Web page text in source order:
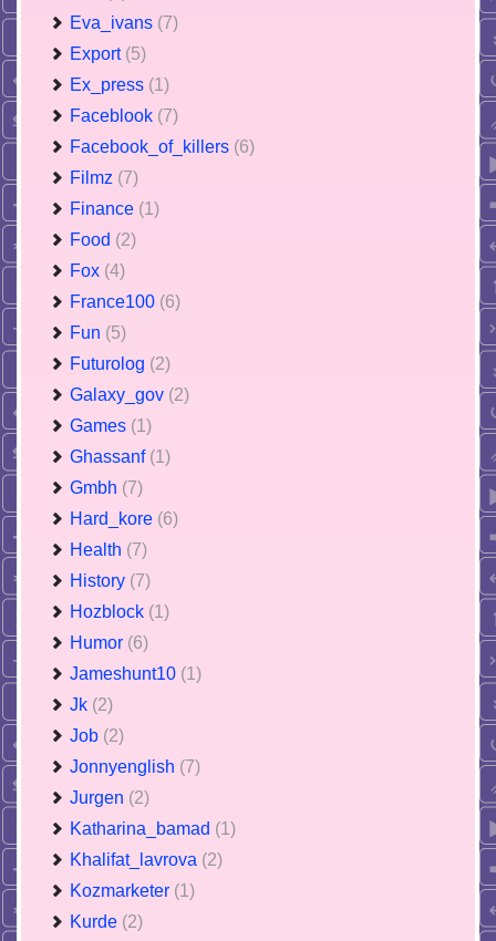
Eva_ivans (7)
Export (5)
Ex_press (1)
Faceblook (7)
Facebook_of_killers (6)
Filmz (7)
Finance (1)
Food (2)
Fox (4)
France100 (6)
Fun (5)
Futurolog (2)
Galaxy_gov (2)
Games (1)
Ghassanf (1)
Gmbh (7)
Hard_kore (6)
Health (7)
History (7)
Hozblock (1)
Humor (6)
Jameshunt10 (1)
Jk (2)
Job (2)
Jonnyenglish (7)
Jurgen (2)
Katharina_bamad (1)
Khalifat_lavrova (2)
Kozmarketer (1)
Kurde (2)